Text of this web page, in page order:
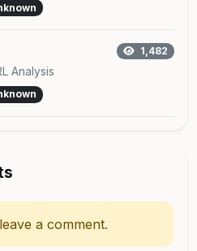
1,482
Analysis
a comment.